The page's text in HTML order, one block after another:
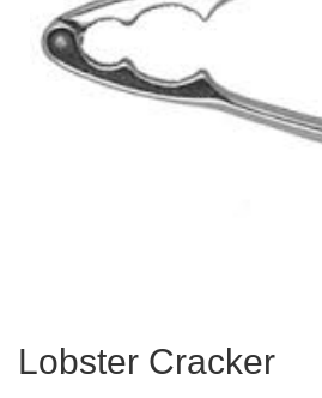
Lobster Cracker